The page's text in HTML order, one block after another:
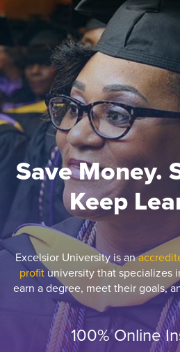
Save Money.
Keep
Excelsior University is an
profituniversity that specializes
earn a degree, meet their goals,
100% Online